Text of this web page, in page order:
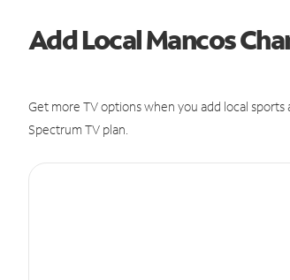
Add Local Mancos
Get more TV options when you add local
Spectrum TV plan.